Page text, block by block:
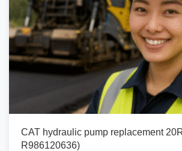
CAT hydraulic pump replacement
R986120636)